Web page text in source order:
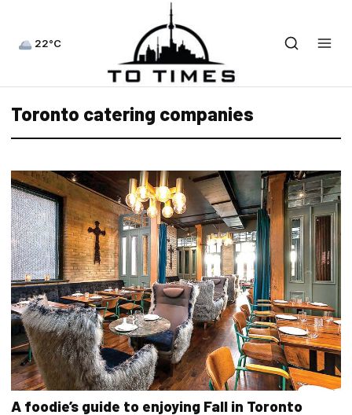
22°C
Toronto catering companies
A foodie’s guide to enjoying Fall in Toronto